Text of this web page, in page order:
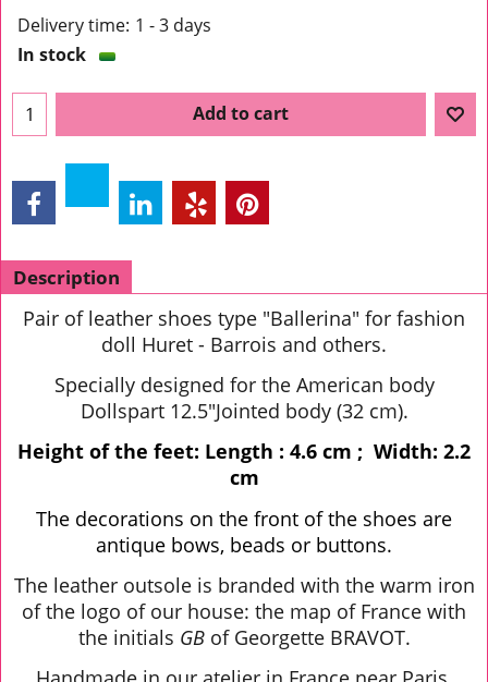
Delivery time: 1 - 3 days
In stock
Add to cart
Description
Pair of leather shoes type "Ballerina" for fashion
doll Huret - Barrois and others.
Specially designed for the American body
Dollspart 12.5"Jointed body (32 cm).
Height of the feet: Length : 4.6 cm ; Width: 2.2
cm
The decorations on the front of the shoes are
antique bows, beads or buttons.
The leather outsole is branded with the warm iron
of the logo of our house: the map of France with
the initials GBof Georgette BRAVOT.